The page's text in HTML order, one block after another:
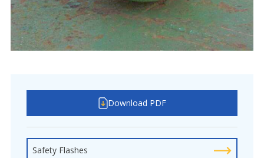
Download PDF
Safety Flashes